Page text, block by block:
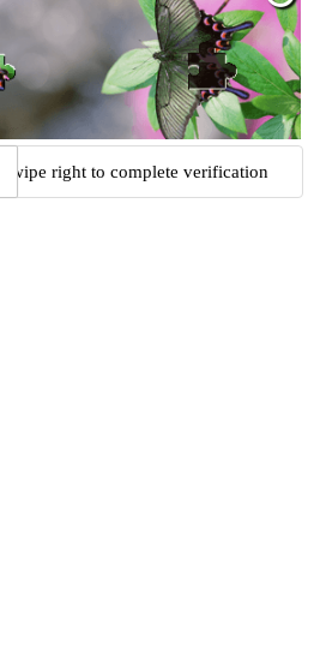
Swipe right to complete verification